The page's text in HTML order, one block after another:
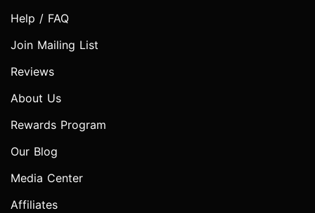
Help / FAQ
Join Mailing List
Reviews
About Us
Rewards Program
Our Blog
Media Center
Affiliates